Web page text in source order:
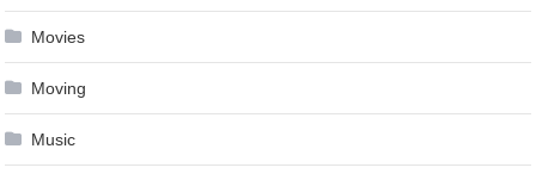
Movies
Moving
Music